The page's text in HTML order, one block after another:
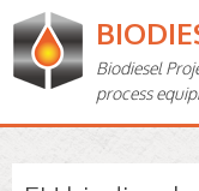
Biodiesel
process